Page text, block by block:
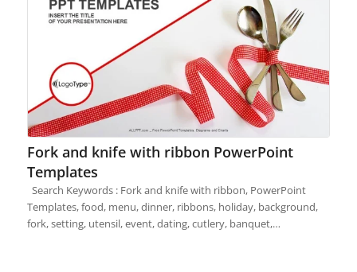
Fork and knife with ribbon PowerPoint
Templates
Search Keywords : Fork and knife with ribbon, PowerPoint
Templates, food, menu, dinner, ribbons, holiday, background,
fork, setting, utensil, event, dating, cutlery, banquet,…